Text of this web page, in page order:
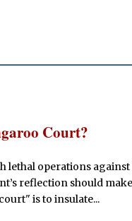
Court?
lethal operations
reflection should
is to insulate...